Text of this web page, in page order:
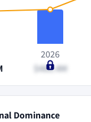
2026
$488.4M
Dominance